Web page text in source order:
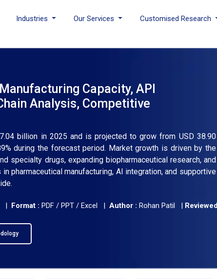
Industries Our Services Customised Research
Capacity, API
Analysis, Competitive
billion in 2025 and is projected to grow from USD 38.90
during the forecast period. Market growth is driven by the
specialty drugs, expanding biopharmaceutical research, and
pharmaceutical manufacturing, AI integration, and supportive
| Format : PDF / PPT / Excel | Author : Rohan Patil |